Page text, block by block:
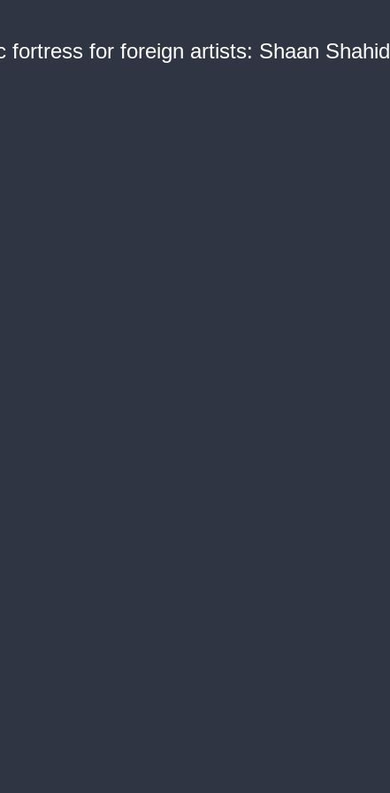
fortress for foreign artists: Shaan Shahid